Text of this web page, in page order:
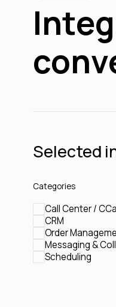
Selected
Categories
Call Center /
CRM
Order
Messaging &
Scheduling